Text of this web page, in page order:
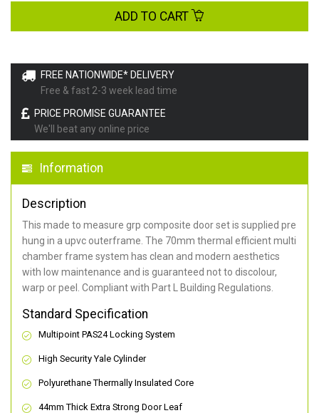
FREE NATIONWIDE* DELIVERY
Free & fast 2-3 week lead time
PRICE PROMISE GUARANTEE
We'll beat any online price
Information
Description
This made to measure grp composite door set is supplied pre
hung in a upvc outerframe. The 70mm thermal efficient multi
chamber frame system has clean and modern aesthetics
with low maintenance and is guaranteed not to discolour,
warp or peel. Compliant with Part L Building Regulations
Standard Specification
Multipoint PAS24 Locking System
High Security Yale Cylinder
Polyurethane Thermally Insulated Core
44mm Thick Extra Strong Door Leaf
ADD TO CART